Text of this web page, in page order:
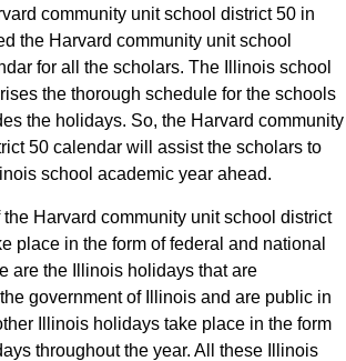
community unit school district 50 in
the Harvard community unit school
for all the scholars. The Illinois school
the thorough schedule for the schools
the holidays. So, the Harvard community
50 calendar will assist the scholars to
school academic year ahead.
Harvard community unit school district
place in the form of federal and national
are the Illinois holidays that are
government of Illinois and are public in
Illinois holidays take place in the form
throughout the year. All these Illinois